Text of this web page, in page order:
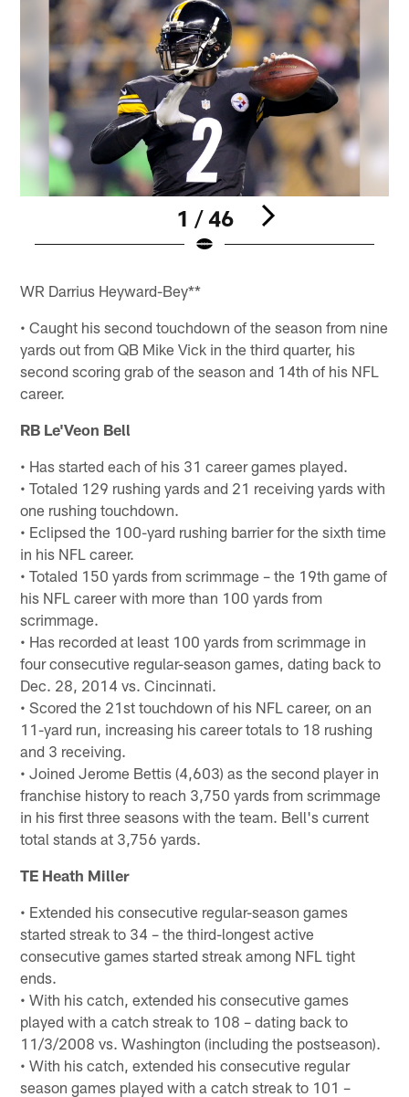
1 / 46
WR Darrius Heyward-Bey**
• Caught his second touchdown of the season from nine
yards out from QB Mike Vick in the third quarter, his
second scoring grab of the season and 14th of his NFL
career.
RB Le'Veon Bell
• Has started each of his 31 career games played.
• Totaled 129 rushing yards and 21 receiving yards with
one rushing touchdown.
• Eclipsed the 100-yard rushing barrier for the sixth time
in his NFL career.
• Totaled 150 yards from scrimmage – the 19th game of
his NFL career with more than 100 yards from
scrimmage.
• Has recorded at least 100 yards from scrimmage in
four consecutive regular-season games, dating back to
Dec. 28, 2014 vs. Cincinnati.
• Scored the 21st touchdown of his NFL career, on an
11-yard run, increasing his career totals to 18 rushing
and 3 receiving.
• Joined Jerome Bettis (4,603) as the second player in
franchise history to reach 3,750 yards from scrimmage
in his first three seasons with the team. Bell's current
total stands at 3,756 yards.
TE Heath Miller
• Extended his consecutive regular-season games
started streak to 34 – the third-longest active
consecutive games started streak among NFL tight
ends.
• With his catch, extended his consecutive games
played with a catch streak to 108 – dating back to
11/3/2008 vs. Washington (including the postseason).
• With his catch, extended his consecutive regular
season games played with a catch streak to 101 –